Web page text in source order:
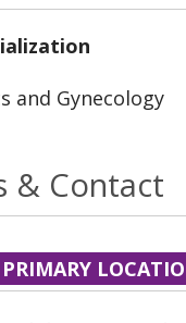
and Gynecology
& Contact
PRIMARY